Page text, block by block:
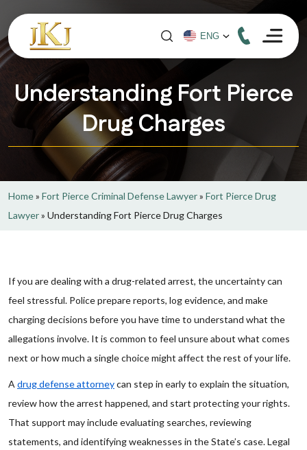
Understanding Fort Pierce
Drug Charges
Home» Fort Pierce Criminal Defense Lawyer» Fort Pierce Drug
Lawyer» Understanding Fort Pierce Drug Charges
If you are dealing with a drug-related arrest, the uncertainty can
feel stressful. Police prepare reports, log evidence, and make
charging decisions before you have time to understand what the
allegations involve. It is common to feel unsure about what comes
next or how much a single choice might affect the rest of your life.
A drug defense attorneycan step in early to explain the situation,
review how the arrest happened, and start protecting your rights.
That support may include evaluating searches, reviewing
statements, and identifying weaknesses in the State’s case. Legal